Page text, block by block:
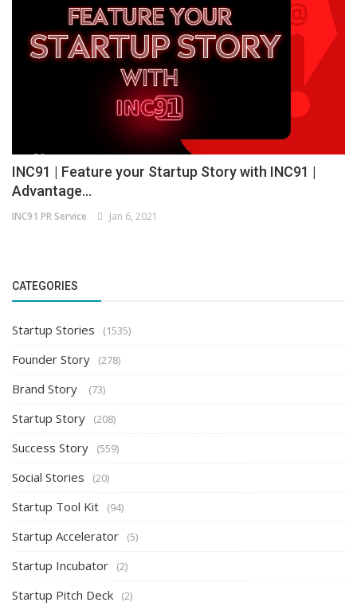
INC91 | Feature your Startup Story with INC91 |
Advantage...
INC91 PR Service Jan 6, 2021
CATEGORIES
Startup Stories (1535)
Founder Story (278)
Brand Story (73)
Startup Story (208)
Success Story (559)
Social Stories (20)
Startup Tool Kit (94)
Startup Accelerator (5)
Startup Incubator (2)
Startup Pitch Deck (2)